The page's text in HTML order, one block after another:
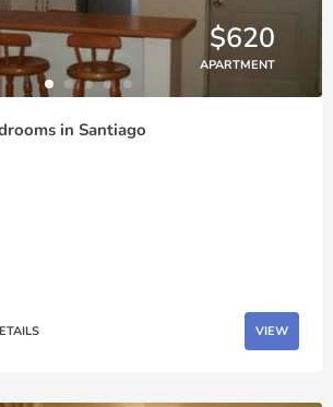
$620
APARTMENT
in Santiago
VIEW